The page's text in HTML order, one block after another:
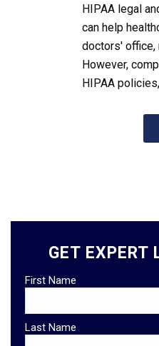
HIPAA legal
can help
doctors'
However,
HIPAA
GET EXPERT
First Name
Last Name